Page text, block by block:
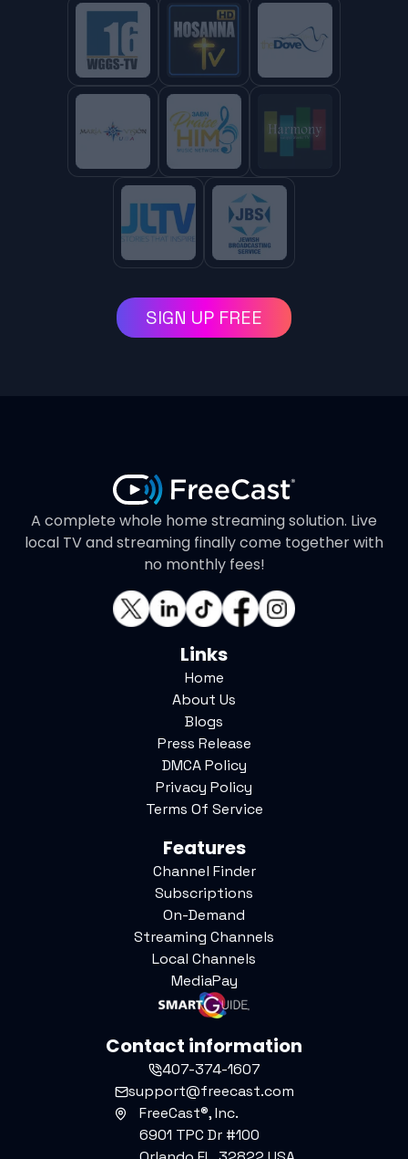
SIGN UP FREE
A complete whole home streaming solution. Live
local TV and streaming finally come together with
no monthly fees!
Links
Home
About Us
Blogs
Press Release
DMCA Policy
Privacy Policy
Terms Of Service
Features
Channel Finder
Subscriptions
On-Demand
Streaming Channels
Local Channels
MediaPay
Contact information
407-374-1607
support@freecast.com
FreeCast®, Inc.
6901 TPC Dr #100